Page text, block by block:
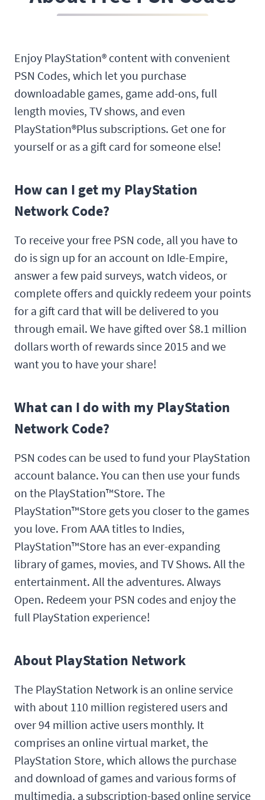
Enjoy PlayStation® content with convenient
PSN Codes, which let you purchase
downloadable games, game add-ons, full
length movies, TV shows, and even
PlayStation®Plus subscriptions. Get one for
yourself or as a gift card for someone else!
How can I get my PlayStation
Network Code?
To receive your free PSN code, all you have to
do is sign up for an account on Idle-Empire,
answer a few paid surveys, watch videos, or
complete offers and quickly redeem your points
for a gift card that will be delivered to you
through email. We have gifted over $8.1 million
dollars worth of rewards since 2015 and we
want you to have your share!
What can I do with my PlayStation
Network Code?
PSN codes can be used to fund your PlayStation
account balance. You can then use your funds
on the PlayStation™Store. The
PlayStation™Store gets you closer to the games
you love. From AAA titles to Indies,
PlayStation™Store has an ever-expanding
library of games, movies, and TV Shows. All the
entertainment. All the adventures. Always
Open. Redeem your PSN codes and enjoy the
full PlayStation experience!
About PlayStation Network
The PlayStation Network is an online service
with about 110 million registered users and
over 94 million active users monthly. It
comprises an online virtual market, the
PlayStation Store, which allows the purchase
and download of games and various forms of
multimedia, a subscription-based online service